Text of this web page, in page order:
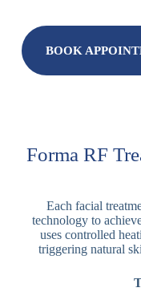
BOOK
Forma RF
Each facial
technology to
uses controlled
triggering natural